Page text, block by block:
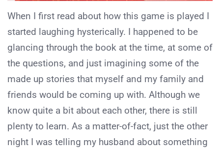
When I first read about how this game is played I
started laughing hysterically. I happened to be
glancing through the book at the time, at some of
the questions, and just imagining some of the
made up stories that myself and my family and
friends would be coming up with. Although we
know quite a bit about each other, there is still
plenty to learn. As a matter-of-fact, just the other
night I was telling my husband about something